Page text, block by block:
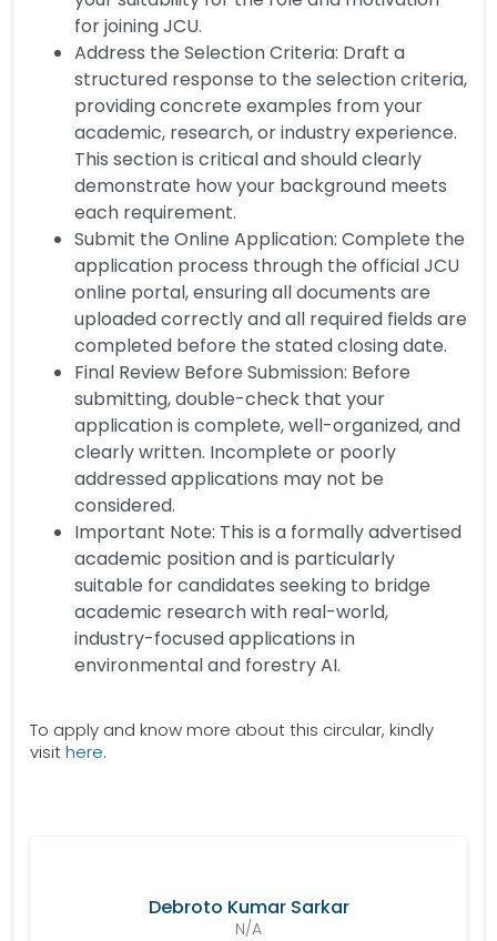
for joining JCU.
Address the Selection Criteria: Draft a
structured response to the selection criteria,
providing concrete examples from your
academic, research, or industry experience.
This section is critical and should clearly
demonstrate how your background meets
each requirement.
Submit the Online Application: Complete the
application process through the official JCU
online portal, ensuring all documents are
uploaded correctly and all required fields are
completed before the stated closing date.
Final Review Before Submission: Before
submitting, double-check that your
application is complete, well-organized, and
clearly written. Incomplete or poorly
addressed applications may not be
considered.
Important Note: This is a formally advertised
academic position and is particularly
suitable for candidates seeking to bridge
academic research with real-world,
industry-focused applications in
environmental and forestry AI.
To apply and know more about this circular, kindly
visithere.
Debroto Kumar Sarkar
N/A